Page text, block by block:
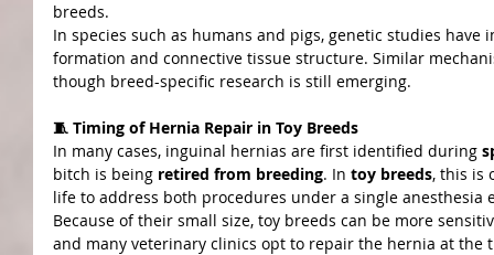
breeds.
In species such as humans and pigs, genetic studies
formation and connective tissue structure. Similar
though breed-specific research is still emerging.
🧵 Timing of Hernia Repair in Toy Breeds
In many cases, inguinal hernias are first identified during
bitch is being retired from breeding. In toy breeds, this is
life to address both procedures under a single anesthesia
Because of their small size, toy breeds can be more
and many veterinary clinics opt to repair the hernia at the